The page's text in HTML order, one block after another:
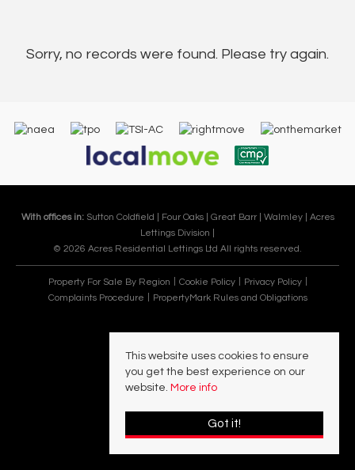
Sorry, no records were found. Please try again.
With offices in: Sutton Coldfield | Four Oaks | Great Barr | Walmley | Acres
Lettings Division |
© 2026 Acres Residential Lettings Ltd All rights reserved.
Property For Sale By Region Cookie Policy
Privacy Policy
Complaints Procedure
PropertyMark Rules and Obligations
This website uses cookies to ensure
you get the best experience on our
website. More info
Got it!